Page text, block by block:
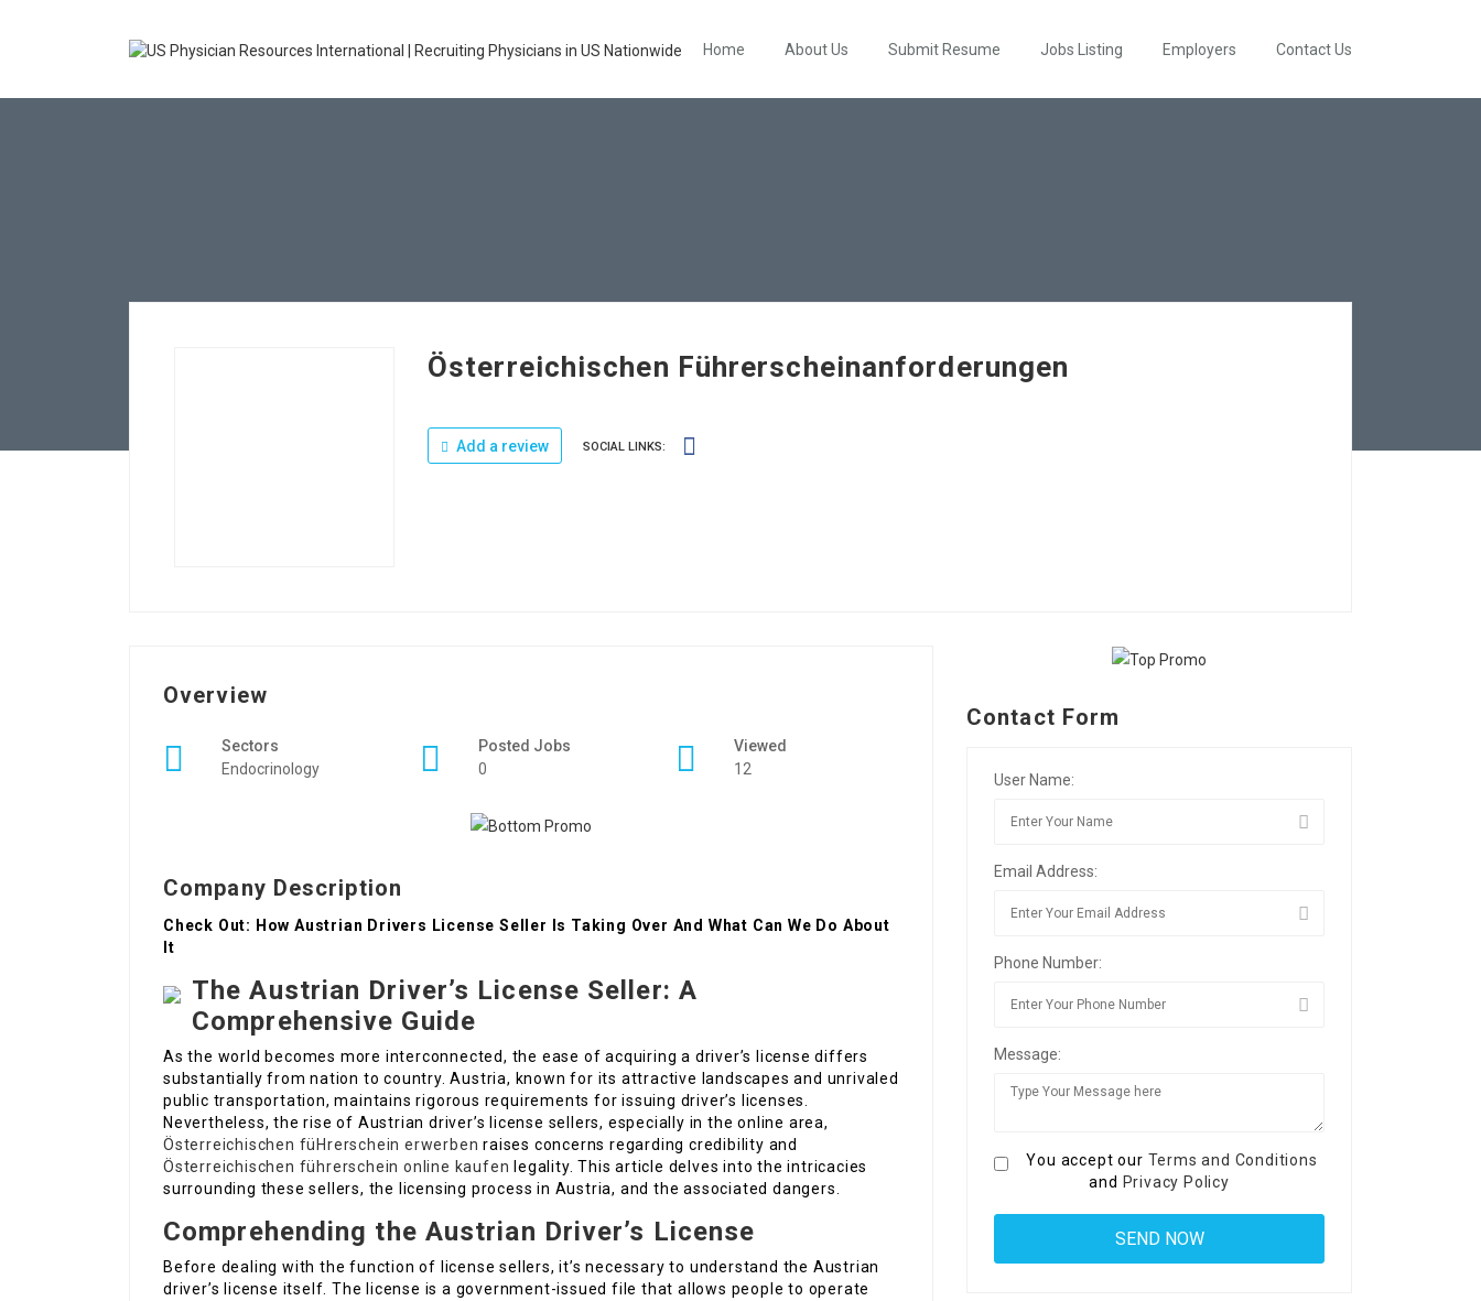
Home About Us Submit Resume Jobs Listing Employers Contact Us
Österreichischen Führerscheinanforderungen
Add a review SOCIAL LINKS:
Overview
Sectors
Endocrinology
Posted Jobs
0
Viewed
12
Company Description
Check Out: How Austrian Drivers License Seller Is Taking Over And What Can We Do About
It
The Austrian Driver’s License Seller: A
Comprehensive Guide
As the world becomes more interconnected, the ease of acquiring a driver’s license differs
substantially from nation to country. Austria, known for its attractive landscapes and unrivaled
public transportation, maintains rigorous requirements for issuing driver’s licenses.
Nevertheless, the rise of Austrian driver’s license sellers, especially in the online area,
Österreichischen füHrerschein erwerben raises concerns regarding credibility and
Österreichischen führerschein online kaufen legality. This article delves into the intricacies
surrounding these sellers, the licensing process in Austria, and the associated dangers.
Comprehending the Austrian Driver’s License
Before dealing with the function of license sellers, it’s necessary to understand the Austrian
driver’s license itself. The license is a government-issued file that allows people to operate
Contact Form
User Name:
Email Address:
Phone Number:
Message:
You accept our Terms and Conditions
and Privacy Policy